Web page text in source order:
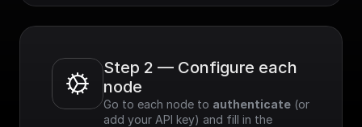
Step 2 — Configure each
node
Go to each node to authenticate (or
add your API key) and fill in the